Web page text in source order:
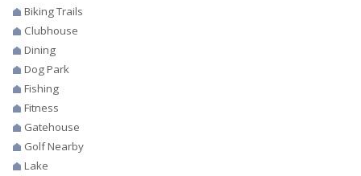
Biking Trails
Clubhouse
Dining
Dog Park
Fishing
Fitness
Gatehouse
Golf Nearby
Lake